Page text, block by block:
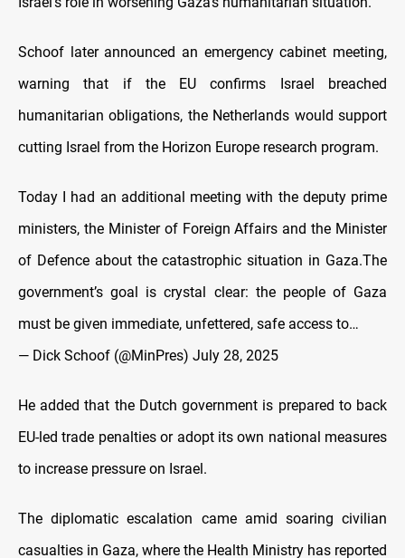
Schoof later announced an emergency cabinet meeting,
warning that if the EU confirms Israel breached
humanitarian obligations, the Netherlands would support
cutting Israel from the Horizon Europe research program.
Today I had an additional meeting with the deputy prime
ministers, the Minister of Foreign Affairs and the Minister
of Defence about the catastrophic situation in Gaza.The
government’s goal is crystal clear: the people of Gaza
must be given immediate, unfettered, safe access to…
— Dick Schoof (@MinPres) July 28, 2025
He added that the Dutch government is prepared to back
EU-led trade penalties or adopt its own national measures
to increase pressure on Israel.
The diplomatic escalation came amid soaring civilian
casualties in Gaza, where the Health Ministry has reported